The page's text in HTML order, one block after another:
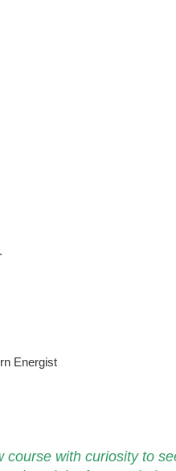
Energist
with curiosity to